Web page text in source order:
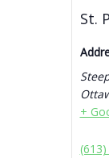
St.
+